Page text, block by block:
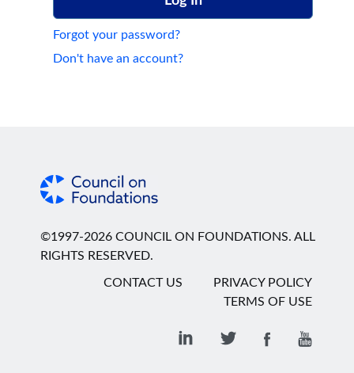
Forgot your password?
Don't have an account?
©1997-2026 COUNCIL ON FOUNDATIONS. ALL
RIGHTS RESERVED.
CONTACT US
PRIVACY POLICY
TERMS OF USE